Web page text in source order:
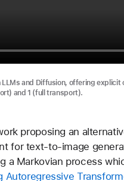
and Diffusion, offering explicit
and 1 (full transport).
proposing an
for text-to-image
a Markovian process
Autoregressive